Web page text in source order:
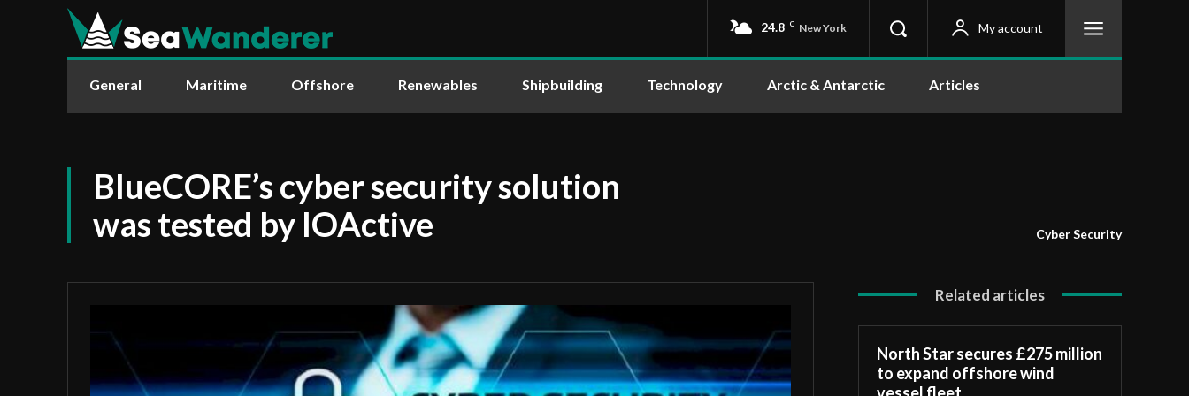
24.8 C New York My account
General Maritime Offshore Renewables Shipbuilding Technology Arctic & Antarctic Articles
BlueCORE’s cyber security solution
was tested by IOActive
Cyber Security
Related articles
North Star secures £275 million
to expand offshore wind